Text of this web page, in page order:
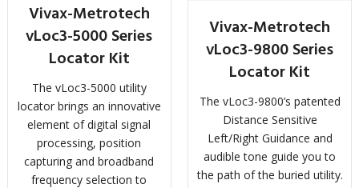
Vivax-Metrotech
vLoc3-5000 Series
Locator Kit
The vLoc3-5000 utility
locator brings an innovative
element of digital signal
processing, position
capturing and broadband
frequency selection to
Vivax-Metrotech
vLoc3-9800 Series
Locator Kit
The vLoc3-9800’s patented
Distance Sensitive
Left/Right Guidance and
audible tone guide you to
the path of the buried utility.